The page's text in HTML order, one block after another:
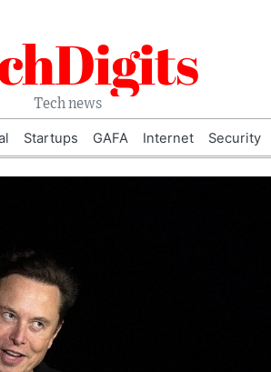
Tech news
Startups GAFA Internet Security